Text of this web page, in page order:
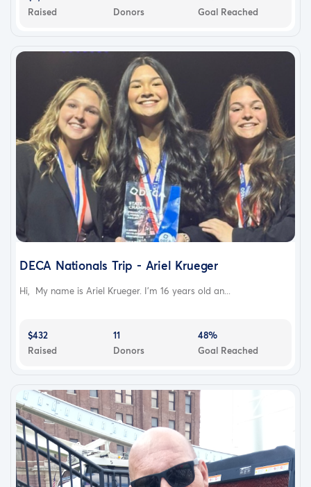
Raised
Donors
Goal Reached
DECA Nationals Trip - Ariel Krueger
Hi, My name is Ariel Krueger. I'm 16 years old an...
$432
Raised
11
Donors
48%
Goal Reached